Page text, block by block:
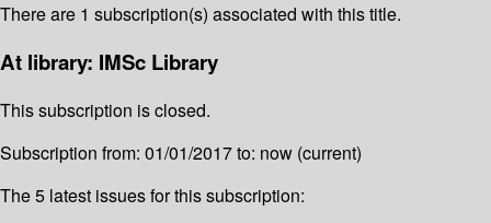
There are 1 subscription(s) associated with this title.
At library: IMSc Library
This subscription is closed.
Subscription from: 01/01/2017 to: now (current)
The 5 latest issues for this subscription: